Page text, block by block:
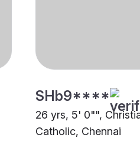
SHb9****
26 yrs, 5' 0"",
Catholic, Chennai